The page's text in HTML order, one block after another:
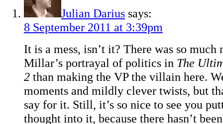
Julian Darius says:
8 September 2011 at 3:39pm
It is a mess, isn’t it? There was so
Millar’s portrayal of politics in The
2 than making the VP the villain here.
moments and mildly clever twists, but
say for it. Still, it’s so nice to see you
thought into it, because there hasn’t